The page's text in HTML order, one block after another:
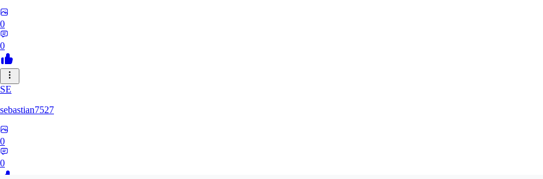
0
0
SE
sebastian7527
0
0